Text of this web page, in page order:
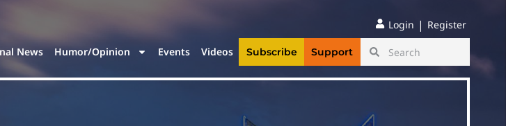
Login | Register
News Humor/Opinion Events Videos Subscribe Support